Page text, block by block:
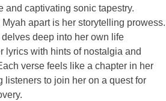
and captivating sonic tapestry.
apart is her storytelling prowess.
delves deep into her own life
lyrics with hints of nostalgia and
verse feels like a chapter in her
listeners to join her on a quest for